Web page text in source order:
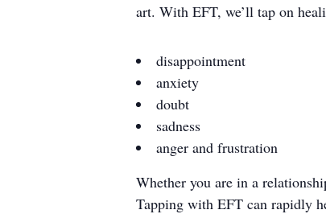
art. With EFT, we’ll tap on
disappointment
anxiety
doubt
sadness
anger and frustration
Whether you are in a
Tapping with EFT can rapidly